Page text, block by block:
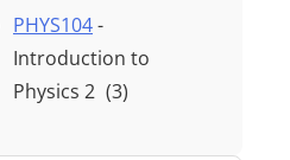
PHYS104-
Introduction to
Physics 2 (3)